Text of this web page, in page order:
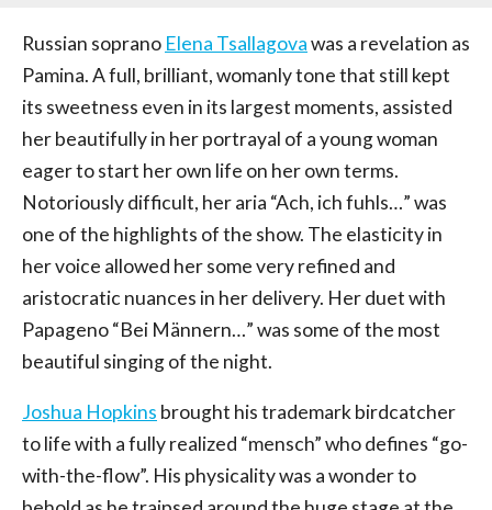
Russian soprano Elena Tsallagovawas a revelation as
Pamina. A full, brilliant, womanly tone that still kept
its sweetness even in its largest moments, assisted
her beautifully in her portrayal of a young woman
eager to start her own life on her own terms.
Notoriously difficult, her aria “Ach, ich fuhls…” was
one of the highlights of the show. The elasticity in
her voice allowed her some very refined and
aristocratic nuances in her delivery. Her duet with
Papageno “Bei Männern…” was some of the most
beautiful singing of the night.
Joshua Hopkins brought his trademark birdcatcher
to life with a fully realized “mensch” who defines “go-
with-the-flow”. His physicality was a wonder to